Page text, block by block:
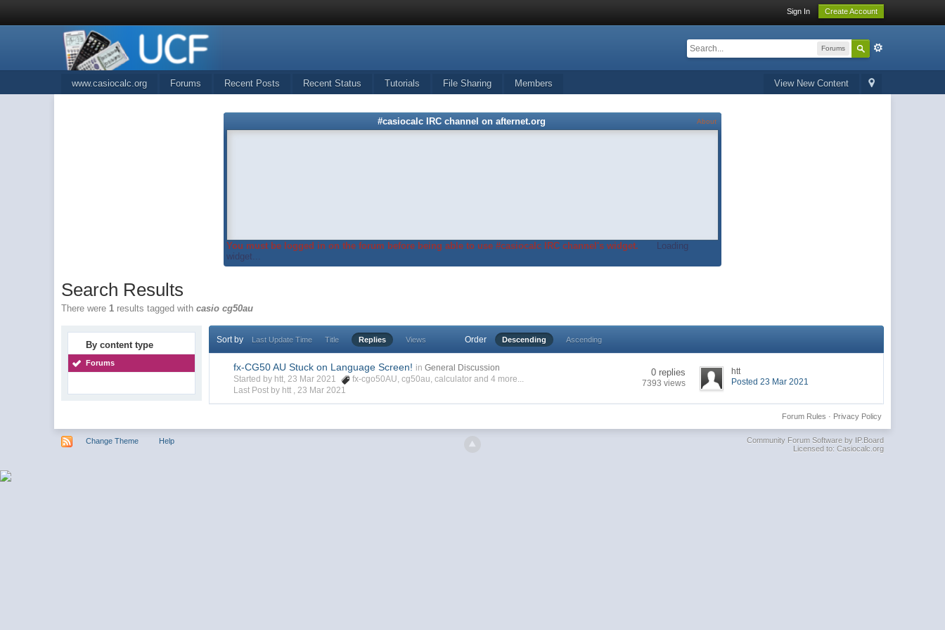
Sign In Create Account
Forums
View New Content
www.casiocalc.org Forums Recent Posts Recent Status Tutorials File Sharing Members
#casiocalc IRC channel on afternet.org About
You must be logged in on the forum before being able to use #casiocalc IRC channel's widget.
Loading
widget...
Search Results
There were 1 results tagged withcasio cg50au
By content type
Forums
Sort by Last Update Time Title Replies Views Order Descending Ascending
fx-CG50 AU Stuck on Language Screen! in General Discussion
Started by htt, 23 Mar 2021
fx-cgo50AU ,cg50au ,calculator and 4 more...
Last Post by htt , 23 Mar 2021
0 replies
7393 views
htt
Posted 23 Mar 2021
Privacy Policy
Forum Rules ·
Change Theme Help
Community Forum Software by IP.Board
Licensed to: Casiocalc.org